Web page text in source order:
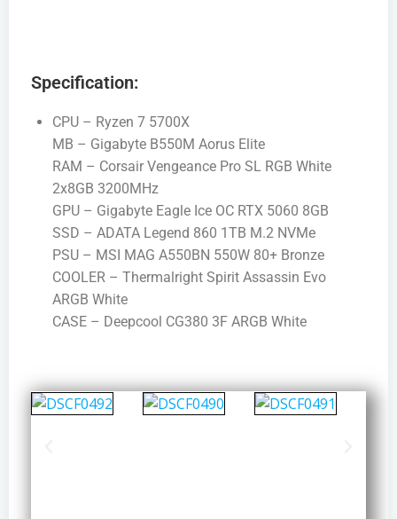
Specification:
CPU – Ryzen 7 5700X
MB – Gigabyte B550M Aorus Elite
RAM – Corsair Vengeance Pro SL RGB White
2x8GB 3200MHz
GPU – Gigabyte Eagle Ice OC RTX 5060 8GB
SSD – ADATA Legend 860 1TB M.2 NVMe
PSU – MSI MAG A550BN 550W 80+ Bronze
COOLER – Thermalright Spirit Assassin Evo
ARGB White
CASE – Deepcool CG380 3F ARGB White